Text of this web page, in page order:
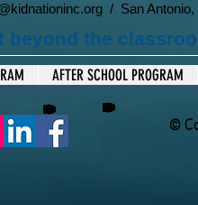
AFTER SCHOOL PROGRAM
/ San
©
beyond the